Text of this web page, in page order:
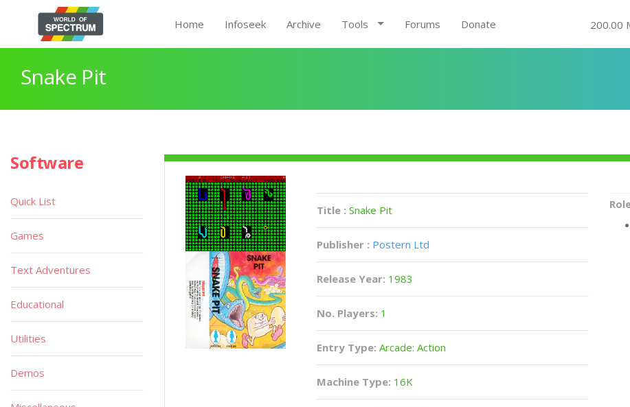
Home Infoseek Archive Tools Forums Donate 200.00
Snake Pit
Title :Snake Pit
Publisher : Postern Ltd
Release Year: 1983
No. Players: 1
Entry Type: Arcade: Action
Machine Type: 16K
Software
Quick List
Games
Text Adventures
Educational
Utilities
Demos